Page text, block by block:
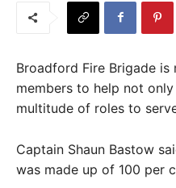
Broadford Fire Brigade
members to help not
multitude of roles to
Captain Shaun Bastow
was made up of 100 per